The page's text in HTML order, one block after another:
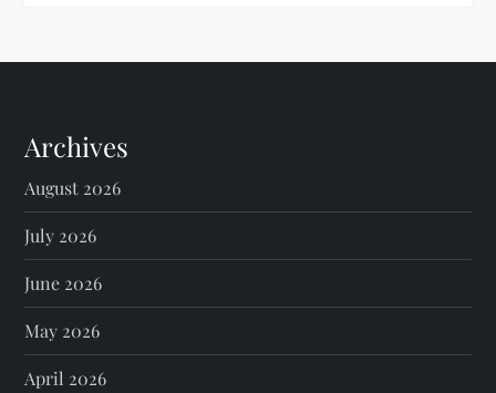
Archives
August 2026
July 2026
June 2026
May 2026
April 2026